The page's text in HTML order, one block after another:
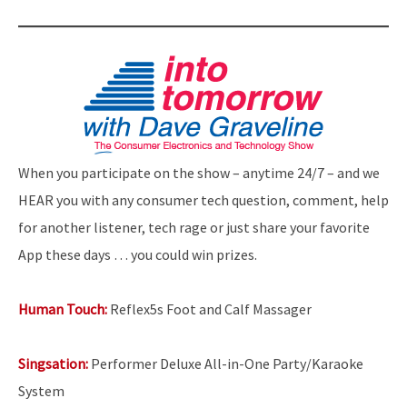
When you participate on the show – anytime 24/7 – and we
HEAR you with any consumer tech question, comment, help
for another listener, tech rage or just share your favorite
App these days … you could win prizes.
Human Touch: Reflex5s Foot and Calf Massager
Singsation: Performer Deluxe All-in-One Party/Karaoke
System